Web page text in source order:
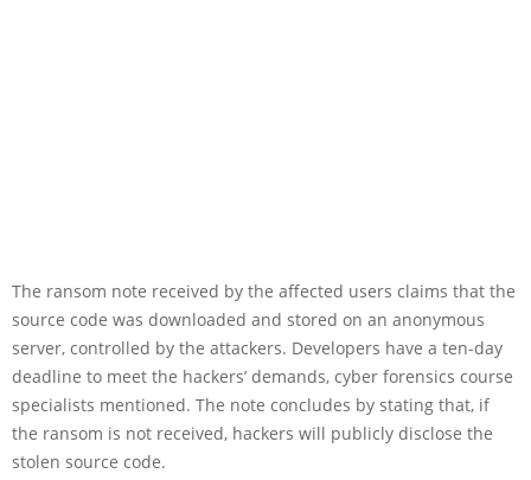
The ransom note received by the affected users claims that the
source code was downloaded and stored on an anonymous
server, controlled by the attackers. Developers have a ten-day
deadline to meet the hackers’ demands, cyber forensics course
specialists mentioned. The note concludes by stating that, if
the ransom is not received, hackers will publicly disclose the
stolen source code.